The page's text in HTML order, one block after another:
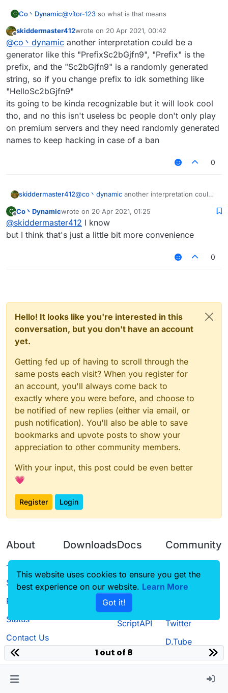
C Co丶Dynamic@vítor-123 so what is that means
Offline
skiddermaster412wrote on 20 Apr 2021, 00:42
last edited by
@co丶dynamic another interpretation could be a
generator like this "PrefixSc2bGjfn9", "Prefix" is the
prefix, and the "Sc2bGjfn9" is a randomly generated
string, so if you change prefix to idk something like
"HelloSc2bGjfn9"
its going to be kinda recognizable but it will look cool
tho, and no this isn't useless bc people don't only play
on premium servers and they need randomly generated
names to keep hacking in case of a ban
0
skiddermaster412@co丶dynamic another interpretation could
"Prefix" is the prefix, and the "Sc2bGjfn9" is
a randomly generated string, so if you
change prefix to idk something like
its going to be kinda recognizable but it will
look cool tho, and no this isn't useless bc
C
Offline
Co丶Dynamicwrote on 20 Apr 2021, 01:25
last edited by
@skiddermaster412 I know
but I think that's just a little bit more convenience
0
Hello! It looks like you're interested in this
conversation, but you don't have an account
yet.
Getting fed up of having to scroll through the
same posts each visit? When you register for
an account, you'll always come back to
exactly where you were before, and choose to
be notified of new replies (either via email, or
push notification). You'll also be able to save
bookmarks and upvote posts to show your
appreciation to other community members.
With your input, this post could be even better
💗
Register Login
About
Terms of
Service
Privacy Policy
Status
Contact Us
Downloads
Source code
Docs
CustomHUD
AutoSettings
ScriptAPI
Community
Guilded
Twitter
D.Tube
1 out of 8
This website uses cookies to ensure you get the
best experience on our website. Learn More
Got it!